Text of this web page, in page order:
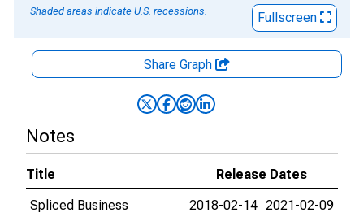
Shaded areas indicate U.S. recessions.
Fullscreen
Share Graph
Notes
Title
Release Dates
Spliced Business
2018-02-14 2021-02-09